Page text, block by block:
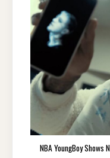
NBA YoungBoy Shows